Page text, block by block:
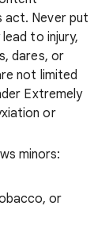
act. Never put
to injury,
dares, or
not limited
Extremely
or
minors:
or